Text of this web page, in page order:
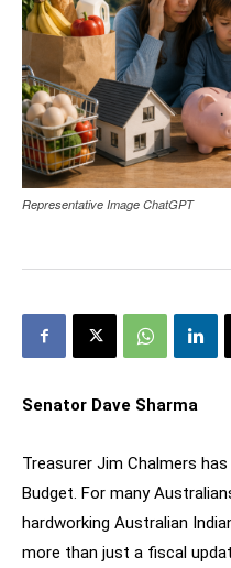
Representative Image ChatGPT
Senator Dave Sharma
Treasurer Jim Chalmers
Budget. For many
hardworking Australian
more than just a fiscal